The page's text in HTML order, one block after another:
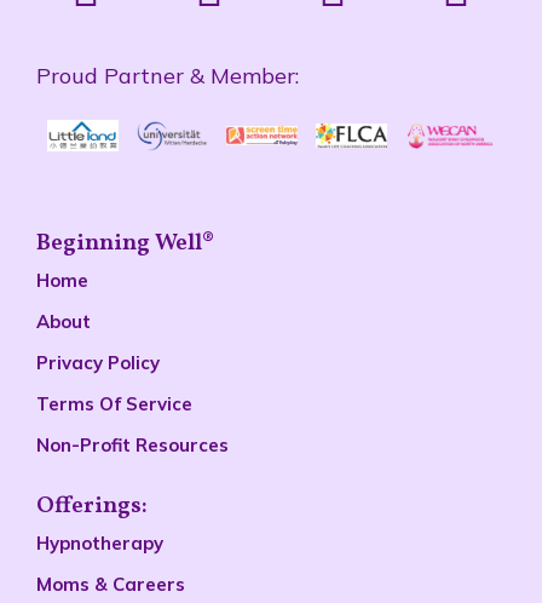
Proud Partner & Member:
Beginning Well®
Home
About
Privacy Policy
Terms Of Service
Non-Profit Resources
Offerings:
Hypnotherapy
Moms & Careers